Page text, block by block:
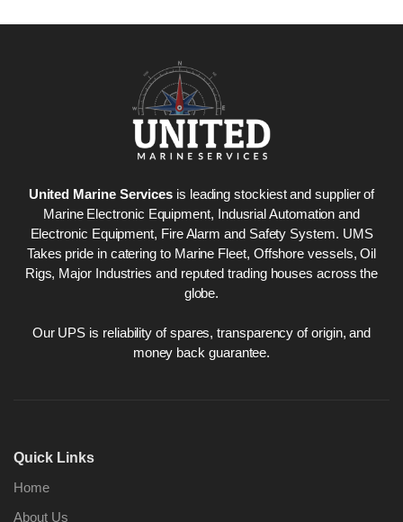
United Marine Services is leading stockiest and supplier of
Marine Electronic Equipment, Indusrial Automation and
Electronic Equipment, Fire Alarm and Safety System. UMS
Takes pride in catering to Marine Fleet, Offshore vessels, Oil
Rigs, Major Industries and reputed trading houses across the
globe.
Our UPS is reliability of spares, transparency of origin, and
money back guarantee.
Quick Links
Home
About Us